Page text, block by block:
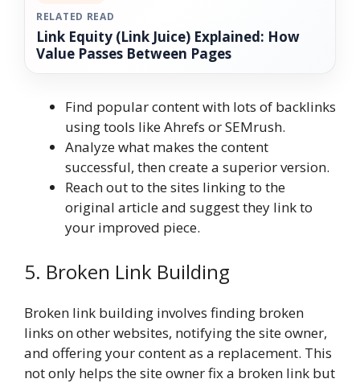
RELATED READ
Link Equity (Link Juice) Explained: How
Value Passes Between Pages
Find popular content with lots of backlinks
using tools like Ahrefs or SEMrush.
Analyze what makes the content
successful, then create a superior version.
Reach out to the sites linking to the
original article and suggest they link to
your improved piece.
5. Broken Link Building
Broken link building involves finding broken
links on other websites, notifying the site owner,
and offering your content as a replacement. This
not only helps the site owner fix a broken link but